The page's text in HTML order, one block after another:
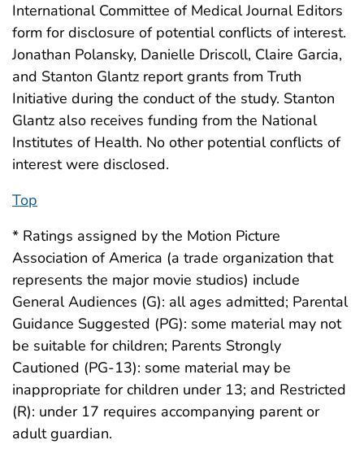
International Committee of Medical Journal Editors
form for disclosure of potential conflicts of interest.
Jonathan Polansky, Danielle Driscoll, Claire Garcia,
and Stanton Glantz report grants from Truth
Initiative during the conduct of the study. Stanton
Glantz also receives funding from the National
Institutes of Health. No other potential conflicts of
interest were disclosed.
Top
* Ratings assigned by the Motion Picture
Association of America (a trade organization that
represents the major movie studios) include
General Audiences (G): all ages admitted; Parental
Guidance Suggested (PG): some material may not
be suitable for children; Parents Strongly
Cautioned (PG-13): some material may be
inappropriate for children under 13; and Restricted
(R): under 17 requires accompanying parent or
adult guardian.